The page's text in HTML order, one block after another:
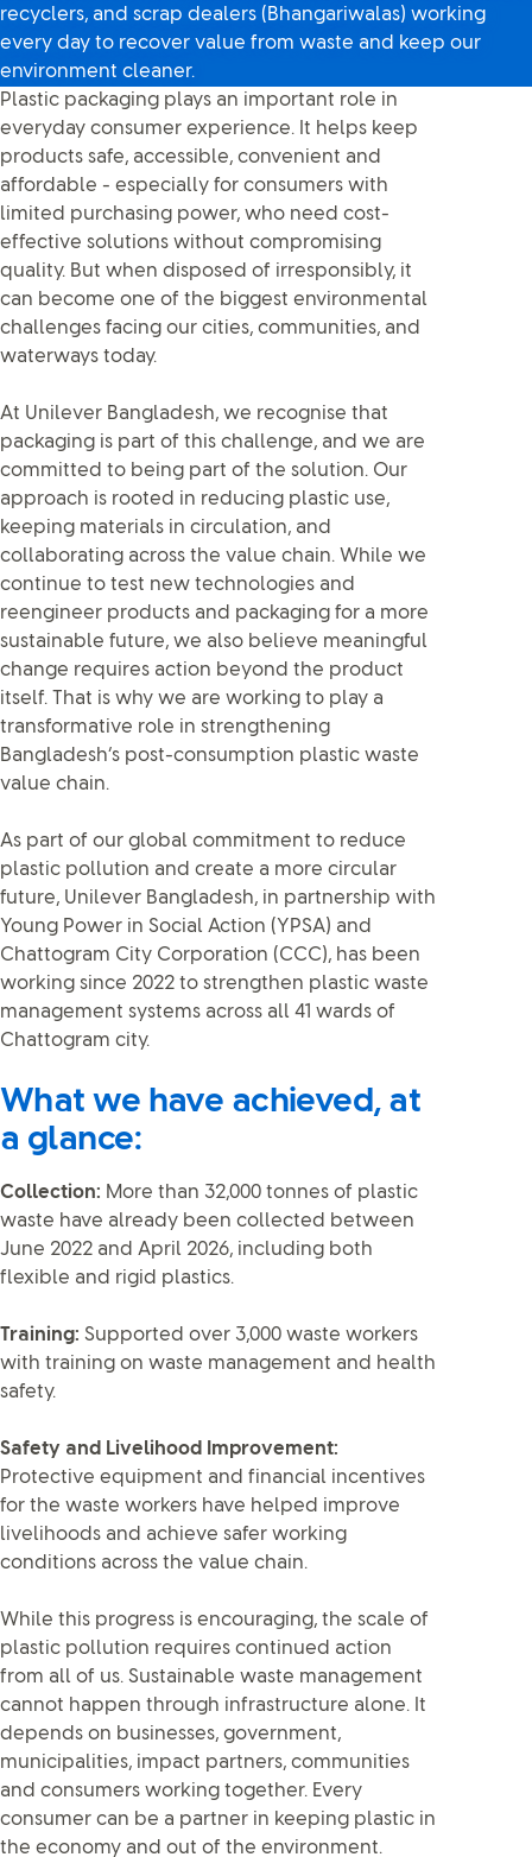
recyclers, and scrap dealers (Bhangariwalas) working
every day to recover value from waste and keep our
environment cleaner.
Plastic packaging plays an important role in
everyday consumer experience. It helps keep
products safe, accessible, convenient and
affordable - especially for consumers with
limited purchasing power, who need cost-
effective solutions without compromising
quality. But when disposed of irresponsibly, it
can become one of the biggest environmental
challenges facing our cities, communities, and
waterways today.
At Unilever Bangladesh, we recognise that
packaging is part of this challenge, and we are
committed to being part of the solution. Our
approach is rooted in reducing plastic use,
keeping materials in circulation, and
collaborating across the value chain. While we
continue to test new technologies and
reengineer products and packaging for a more
sustainable future, we also believe meaningful
change requires action beyond the product
itself. That is why we are working to play a
transformative role in strengthening
Bangladesh’s post-consumption plastic waste
value chain.
As part of our global commitment to reduce
plastic pollution and create a more circular
future, Unilever Bangladesh, in partnership with
Young Power in Social Action (YPSA) and
Chattogram City Corporation (CCC), has been
working since 2022 to strengthen plastic waste
management systems across all 41 wards of
Chattogram city.
What we have achieved, at
a glance:
Collection: More than 32,000 tonnes of plastic
waste have already been collected between
June 2022 and April 2026, including both
flexible and rigid plastics.
Training: Supported over 3,000 waste workers
with training on waste management and health
safety.
Safety and Livelihood Improvement:
Protective equipment and financial incentives
for the waste workers have helped improve
livelihoods and achieve safer working
conditions across the value chain.
While this progress is encouraging, the scale of
plastic pollution requires continued action
from all of us. Sustainable waste management
cannot happen through infrastructure alone. It
depends on businesses, government,
municipalities, impact partners, communities
and consumers working together. Every
consumer can be a partner in keeping plastic in
the economy and out of the environment.